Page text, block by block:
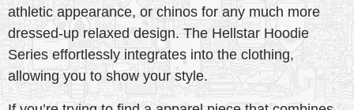
athletic appearance, or chinos for any much more
dressed-up relaxed design. The Hellstar Hoodie
Series effortlessly integrates into the clothing,
allowing you to show your style.